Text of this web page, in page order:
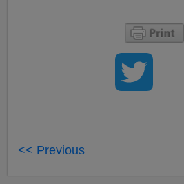
<< Previous